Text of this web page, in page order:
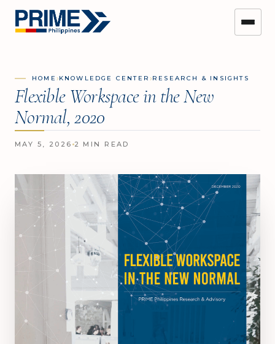
HOME ›KNOWLEDGE CENTER›RESEARCH & INSIGHTS
Flexible Workspace in the New
Normal, 2020
MAY 5, 2026 2 MIN READ